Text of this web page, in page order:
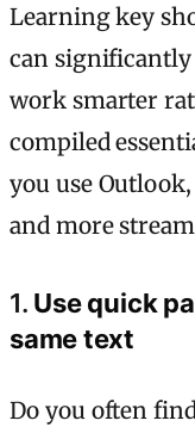
Learning key
can
work smarter
compiled
you use
and more
1. Use quick
same text
Do you often